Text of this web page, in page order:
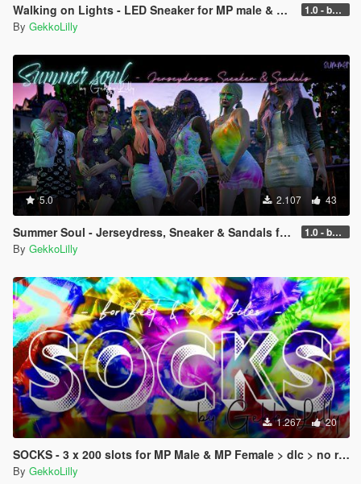
Walking on Lights - LED Sneaker for MP male & MP female 1.0 - better performance
By GekkoLilly
5.0 2.107 43
Summer Soul - Jerseydress, Sneaker & Sandals for MP female 1.0 - better performance
By GekkoLilly
1.267 20
SOCKS - 3 x 200 slots for MP Male & MP Female > dlc > no replace
By GekkoLilly